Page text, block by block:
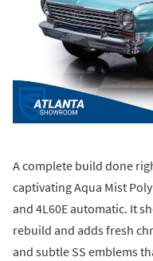
A complete build done
captivating Aqua Mist
and 4L60E automatic. It
rebuild and adds fresh
and subtle SS emblems